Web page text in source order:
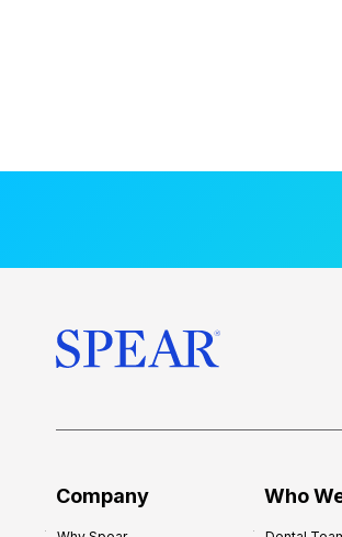
Company Who